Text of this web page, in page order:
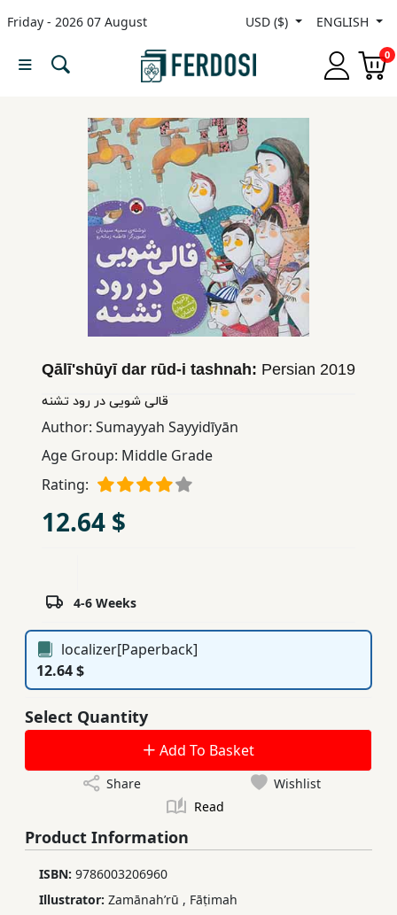
Friday - 2026 07 August USD ($) ENGLISH
0
Menu
languages
Studies
Children,
Teens
Educational
Publishing
Subscription
Services
Qālīʹshūyī dar rūd-i tashnah: Persian 2019
قالی شویی در رود تشنه
Author: Sumayyah Sayyidīyān
Age Group: Middle Grade
Rating:
12.64 $
4-6 Weeks
localizer[Paperback]
12.64 $
Select Quantity
Add To Basket
Share
Wishlist
Read
Product Information
ISBN: 9786003206960
Illustrator: Zamānahʹrū , Fāṭimah